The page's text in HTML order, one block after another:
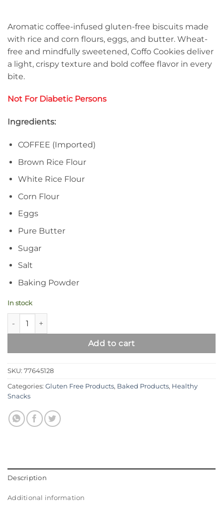
Aromatic coffee-infused gluten-free biscuits made
with rice and corn flours, eggs, and butter. Wheat-
free and mindfully sweetened, Coffo Cookies deliver
a light, crispy texture and bold coffee flavor in every
bite.
Not For Diabetic Persons
Ingredients:
COFFEE (Imported)
Brown Rice Flour
White Rice Flour
Corn Flour
Eggs
Pure Butter
Sugar
Salt
Baking Powder
In stock
Coffee-Infused Gluten Free Biscuits | Crispy Coffo Cookies
Add to cart
SKU: 77645128
Categories: Gluten Free Products, Baked Products, Healthy
Snacks
Description
Additional information